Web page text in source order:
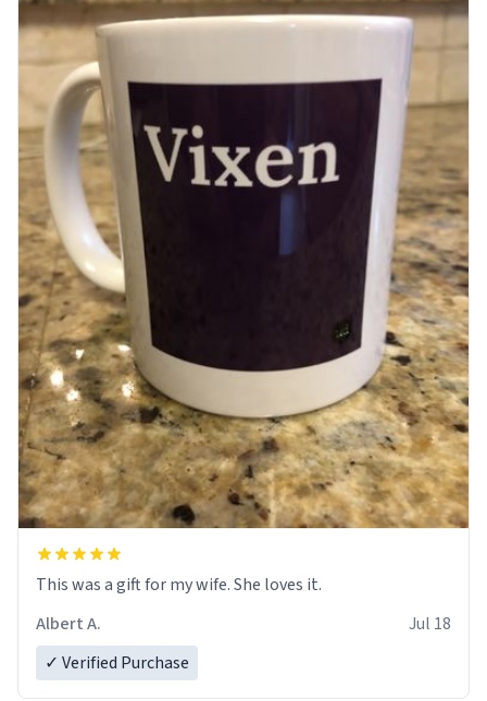
This was a gift for my wife. She loves it.
Albert A.
Jul 18
✓ Verified Purchase